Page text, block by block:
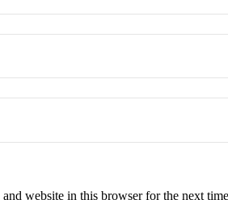
and website in this browser for the next